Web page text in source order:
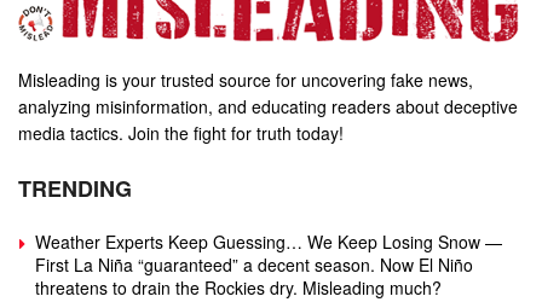
Misleading is your trusted source for uncovering fake news,
analyzing misinformation, and educating readers about deceptive
media tactics. Join the fight for truth today!
TRENDING
Weather Experts Keep Guessing… We Keep Losing Snow —
First La Niña “guaranteed” a decent season. Now El Niño
threatens to drain the Rockies dry. Misleading much?